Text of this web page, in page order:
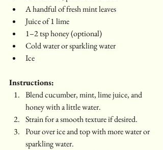
A handful of fresh mint leaves
Juice of 1 lime
1–2 tsp honey (optional)
Cold water or sparkling water
Ice
Instructions:
Blend cucumber, mint, lime juice, and
honey with a little water.
Strain for a smooth texture if desired.
Pour over ice and top with more water or
sparkling water.